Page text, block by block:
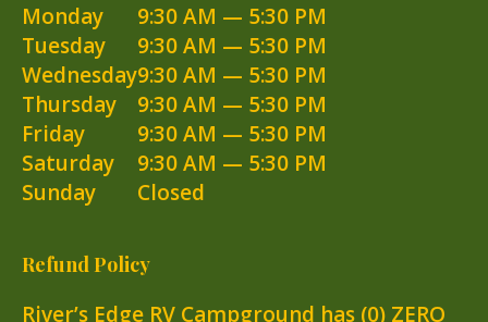
Monday
9:30 AM — 5:30 PM
Tuesday
9:30 AM — 5:30 PM
Wednesday9:30 AM — 5:30 PM
Thursday
9:30 AM — 5:30 PM
Friday
9:30 AM — 5:30 PM
Saturday
9:30 AM — 5:30 PM
Sunday
Closed
Refund Policy
River’s Edge RV Campground has (0) ZERO